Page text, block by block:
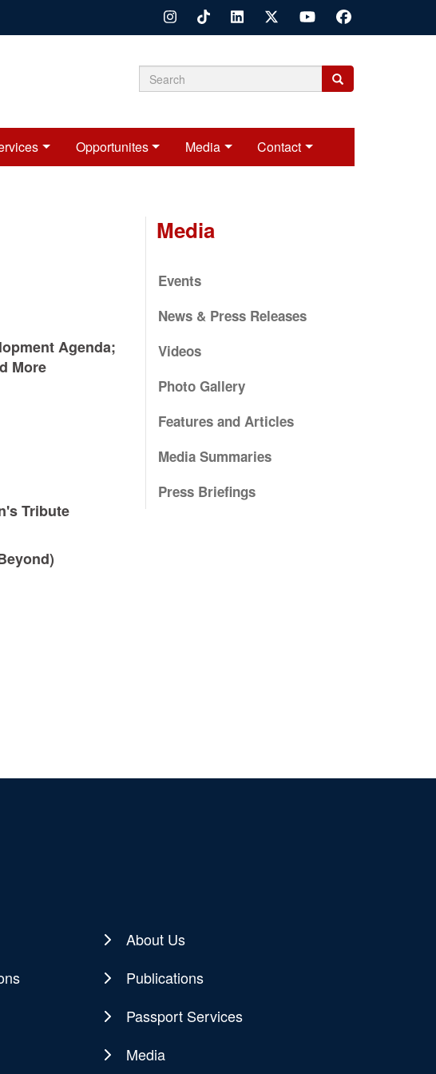
Search
Search
Search
Opportunites Media Contact
Agenda;
More
Tribute
Media
Events
News & Press Releases
Videos
Photo Gallery
Features and Articles
Media Summaries
Press Briefings
About Us
Publications
Passport Services
Media